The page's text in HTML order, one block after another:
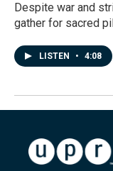
Despite war and
gather for sacred
LISTEN • 4:08